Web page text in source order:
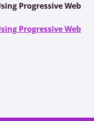
Progressive Web
Progressive Web